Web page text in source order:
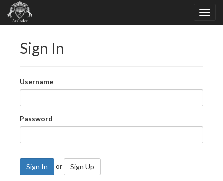
Sign In
Username
Password
Sign In or Sign Up